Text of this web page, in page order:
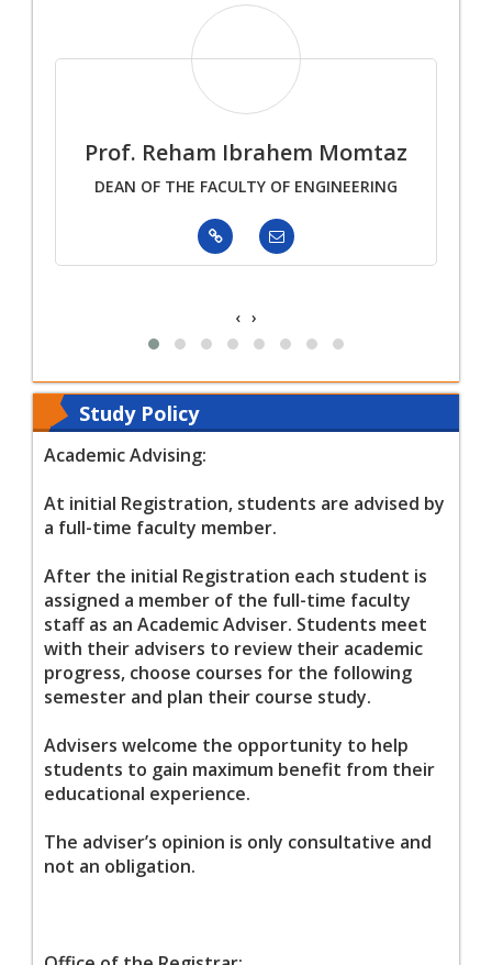
Prof. Reham Ibrahem Momtaz
DEAN OF THE FACULTY OF ENGINEERING
‹ ›
Study Policy
Academic Advising:
At initial Registration, students are advised by
a full-time faculty member.
After the initial Registration each student is
assigned a member of the full-time faculty
staff as an Academic Adviser. Students meet
with their advisers to review their academic
progress, choose courses for the following
semester and plan their course study.
Advisers welcome the opportunity to help
students to gain maximum benefit from their
educational experience.
The adviser’s opinion is only consultative and
not an obligation.